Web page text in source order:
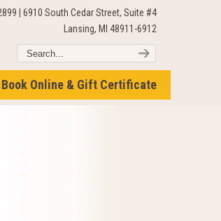
| 6910 South Cedar Street, Suite #4
Lansing, MI 48911-6912
Book Online & Gift Certificate